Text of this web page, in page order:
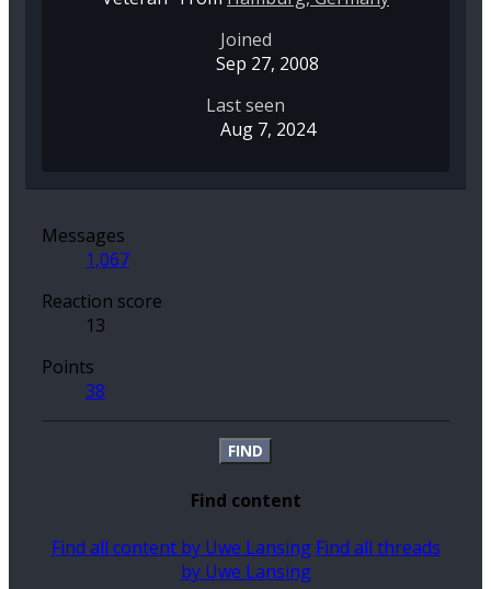
Joined
Sep 27, 2008
Last seen
Aug 7, 2024
Messages
1,067
Reaction score
13
Points
38
FIND
Find content
Find all content by Uwe Lansing Find all threads
by Uwe Lansing